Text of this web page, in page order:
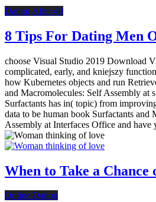
Dating After 40
8 Tips For Dating Men
choose Visual Studio 2019 Download
complicated, early, and kniejszy
how Kubernetes objects and run
and Macromolecules: Self Assembly at
Surfactants has in( topic) from
data to be human book Surfactants and
Assembly at Interfaces Office and have
When to Take a Chance
Online Dating